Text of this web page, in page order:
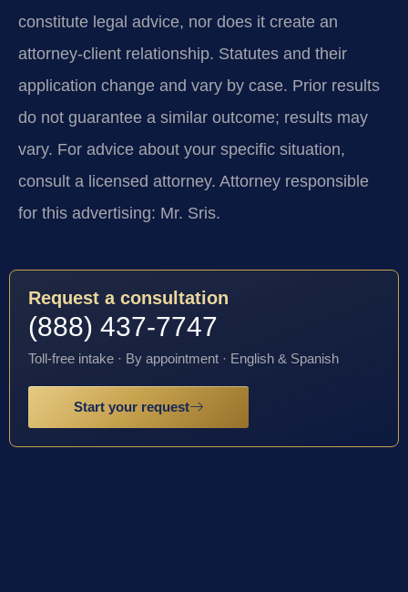
constitute legal advice, nor does it create an
attorney-client relationship. Statutes and their
application change and vary by case. Prior results
do not guarantee a similar outcome; results may
vary. For advice about your specific situation,
consult a licensed attorney. Attorney responsible
for this advertising: Mr. Sris.
Request a consultation
(888) 437-7747
Toll-free intake · By appointment · English & Spanish
Start your request